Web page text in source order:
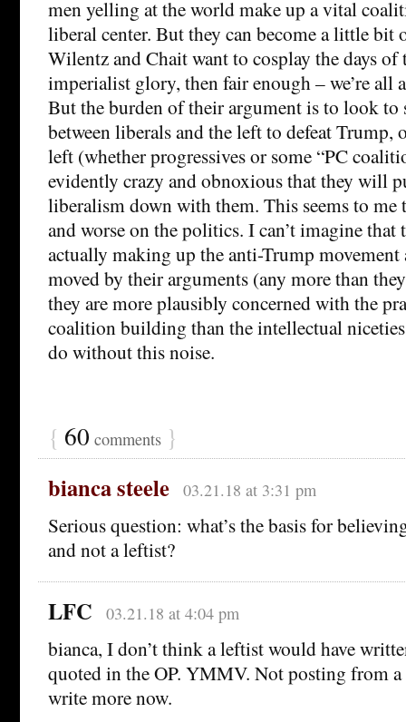
men yelling at the world make up a vital
liberal center. But they can become a little bit
Wilentz and Chait want to cosplay the days of
imperialist glory, then fair enough – we’re all
But the burden of their argument is to look
between liberals and the left to defeat Trump,
left (whether progressives or some “PC
evidently crazy and obnoxious that they will
liberalism down with them. This seems to me
and worse on the politics. I can’t imagine that
actually making up the anti-Trump
moved by their arguments (any more than
they are more plausibly concerned with the
coalition building than the intellectual
do without this noise.
{ 60 comments }
bianca steele 03.21.18 at 3:31 pm
Serious question: what’s the basis for
and not a leftist?
LFC 03.21.18 at 4:04 pm
bianca, I don’t think a leftist would have
quoted in the OP. YMMV. Not posting from a
write more now.